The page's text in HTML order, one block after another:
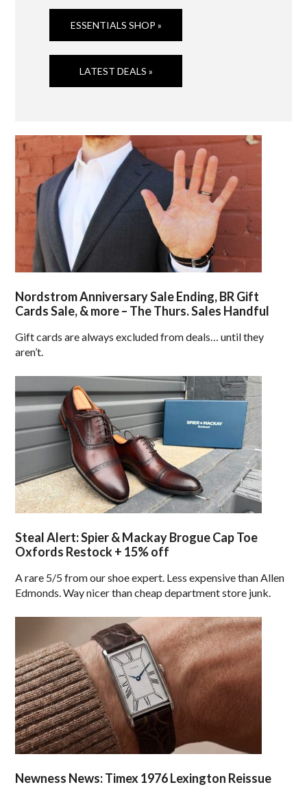
ESSENTIALS SHOP »
LATEST DEALS »
Nordstrom Anniversary Sale Ending, BR Gift
Cards Sale, & more – The Thurs. Sales Handful
Gift cards are always excluded from deals… until they
aren’t.
Steal Alert: Spier & Mackay Brogue Cap Toe
Oxfords Restock + 15% off
A rare 5/5 from our shoe expert. Less expensive than Allen
Edmonds. Way nicer than cheap department store junk.
Newness News: Timex 1976 Lexington Reissue